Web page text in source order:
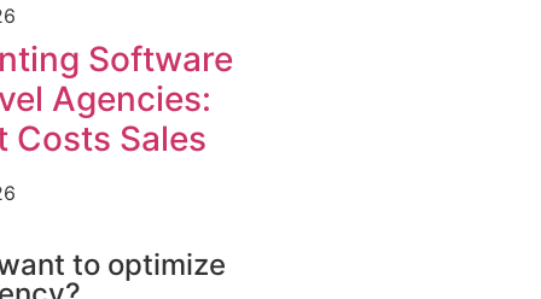
Software
Agencies:
Costs Sales
to optimize